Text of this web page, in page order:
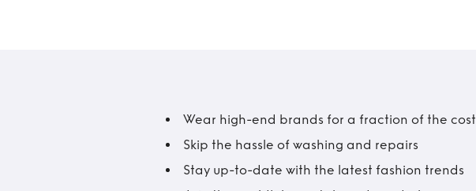
Wear high-end brands for a fraction of the cost
Skip the hassle of washing and repairs
Stay up-to-date with the latest fashion trends